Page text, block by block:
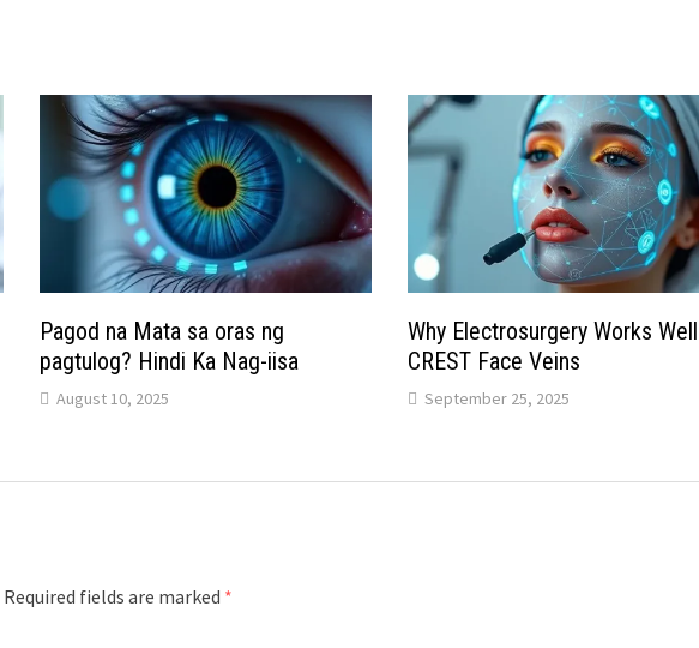
Pagod na Mata sa oras ng
pagtulog? Hindi Ka Nag-iisa
August 10, 2025
Why Electrosurgery Works
CREST Face Veins
September 25, 2025
Required fields are marked *